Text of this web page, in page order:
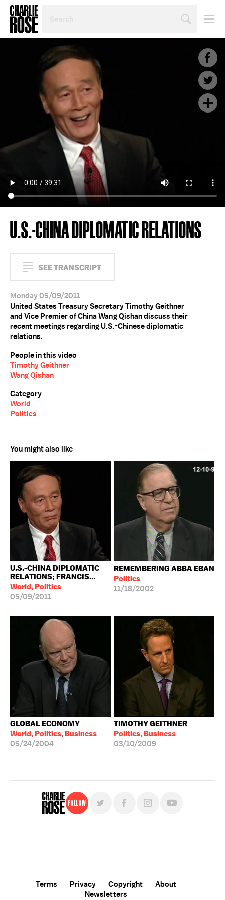
TOPIC
OR
YEAR
U.S.-CHINA DIPLOMATIC RELATIONS
SEE TRANSCRIPT
Monday 05/09/2011
United States Treasury Secretary Timothy Geithner
and Vice Premier of China Wang Qishan discuss their
recent meetings regarding U.S.-Chinese diplomatic
relations.
People in this video
Timothy Geithner
Wang Qishan
Category
World
Politics
You might also like
U.S.-CHINA DIPLOMATIC
RELATIONS; FRANCIS...
World, Politics
05/09/2011
REMEMBERING ABBA EBAN
Politics
11/18/2002
GLOBAL ECONOMY
World, Politics, Business
05/24/2004
TIMOTHY GEITHNER
Politics, Business
03/10/2009
Follow
Terms Privacy Copyright
About
Newsletters